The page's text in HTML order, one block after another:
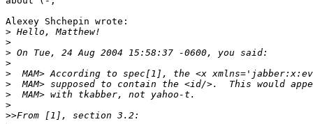
Alexey Shchepin wrote:
>
>
>
>
>
>
>
>
>>